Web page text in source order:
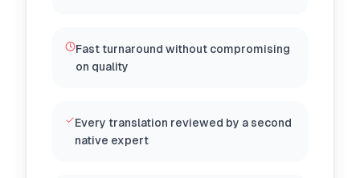
Fast turnaround without compromising
on quality
Every translation reviewed by a second
native expert